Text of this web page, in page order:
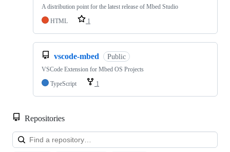
A distribution point for the latest release of Mbed Studio
HTML
1
vscode-mbed Public
VSCode Extension for Mbed OS Projects
TypeScript
1
Repositories